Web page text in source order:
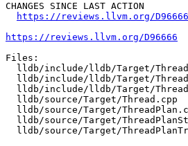
CHANGES SINCE LAST ACTION
https://reviews.llvm.org/
https://reviews.llvm.org/D96666
Files: